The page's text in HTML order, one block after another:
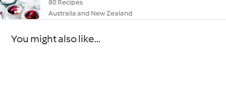
80 Recipes
Australia and New Zealand
You might also like...